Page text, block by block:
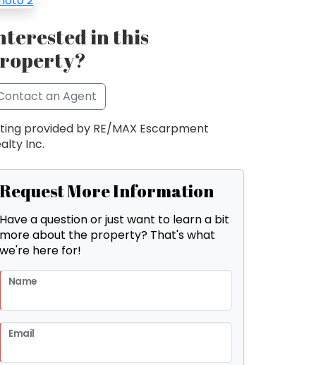
in this
an Agent
provided by RE/MAX Escarpment
Inc.
Request More Information
Have a question or just want to learn a bit
more about the property? That's what
we're here for!
Name
Email